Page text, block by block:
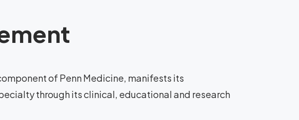
of Penn Medicine, manifests its
through its clinical, educational and research